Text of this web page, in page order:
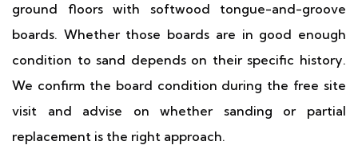
ground floors with softwood tongue-and-groove
boards. Whether those boards are in good enough
condition to sand depends on their specific history.
We confirm the board condition during the free site
visit and advise on whether sanding or partial
replacement is the right approach.